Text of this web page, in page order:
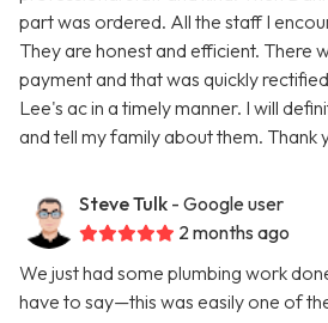
part was ordered. All the staff I
They are honest and efficient. There
payment and that was quickly
Lee's ac in a timely manner. I will
and tell my family about them. Thank
Steve Tulk - Google user
2 months ago
We just had some plumbing work
have to say—this was easily one of